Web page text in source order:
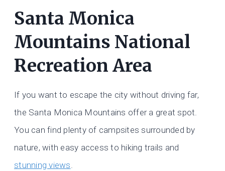
Santa Monica
Mountains National
Recreation Area
If you want to escape the city without driving far,
the Santa Monica Mountains offer a great spot.
You can find plenty of campsites surrounded by
nature, with easy access to hiking trails and
stunning views.